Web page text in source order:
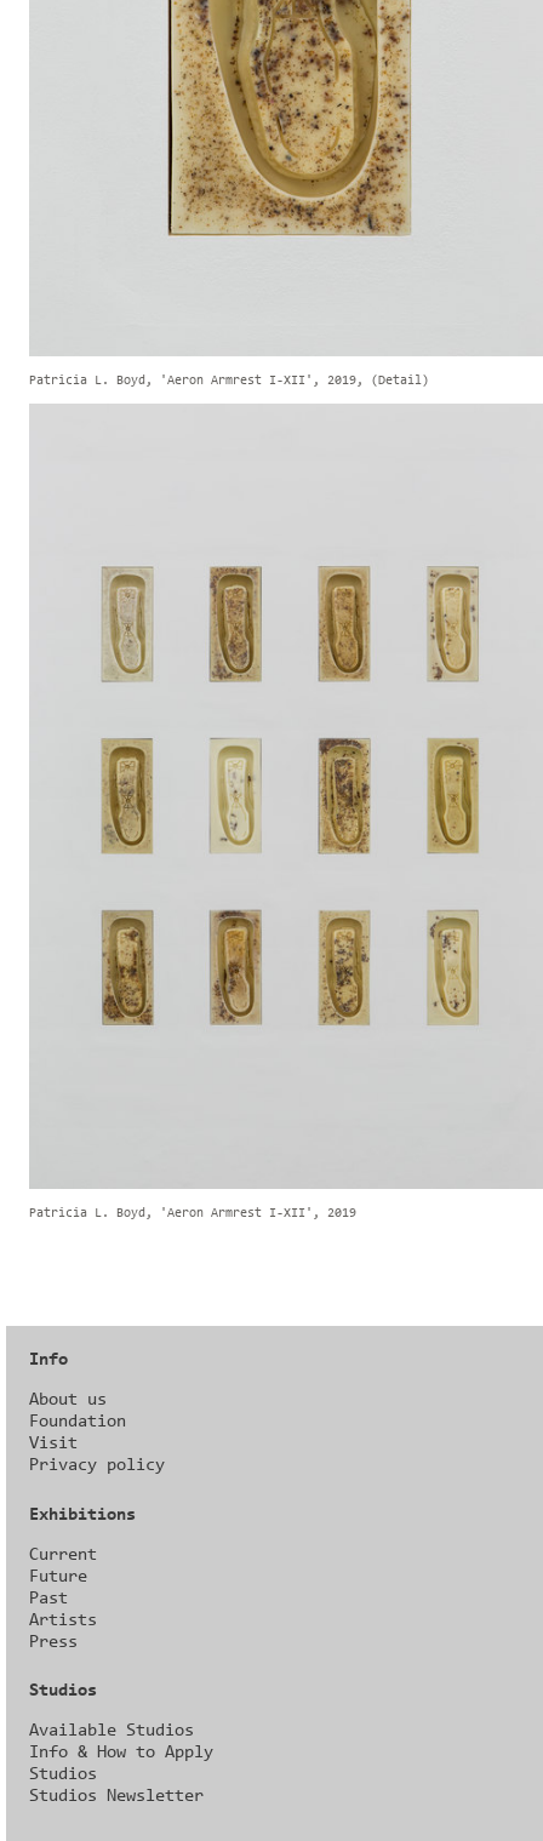
Patricia L. Boyd, 'Aeron Armrest I-XII', 2019, (Detail)
Patricia L. Boyd, 'Aeron Armrest I-XII', 2019
Info
About us
Foundation
Visit
Privacy policy
Exhibitions
Current
Future
Past
Artists
Press
Studios
Available Studios
Info & How to Apply
Studios
Studios Newsletter